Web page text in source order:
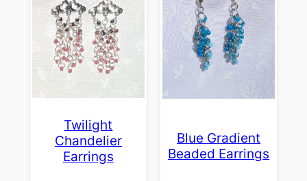
Twilight
Chandelier
Earrings
Blue Gradient
Beaded Earrings